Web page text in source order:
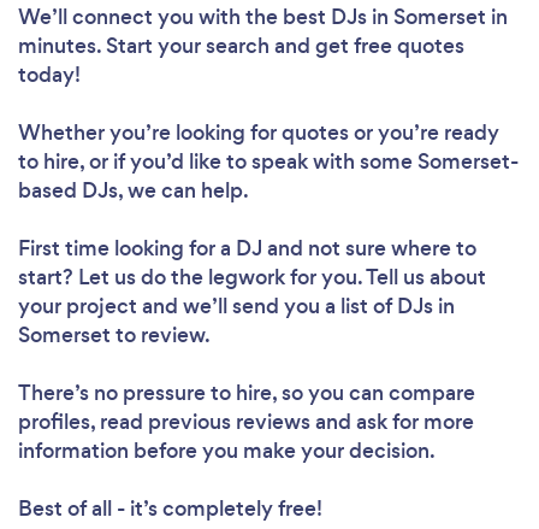
Please wait ...
We’ll connect you with the best DJs in Somerset in
minutes. Start your search and get free quotes
today!
Whether you’re looking for quotes or you’re ready
to hire, or if you’d like to speak with some Somerset-
based DJs, we can help.
First time looking for a DJ and not sure where to
start? Let us do the legwork for you. Tell us about
your project and we’ll send you a list of DJs in
Somerset to review.
There’s no pressure to hire, so you can compare
profiles, read previous reviews and ask for more
information before you make your decision.
Best of all - it’s completely free!